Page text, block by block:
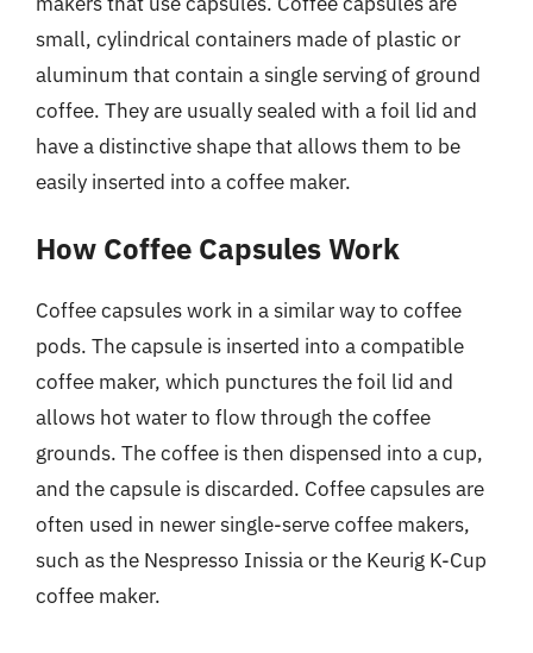
small, cylindrical containers made of plastic or
aluminum that contain a single serving of ground
coffee. They are usually sealed with a foil lid and
have a distinctive shape that allows them to be
easily inserted into a coffee maker.
How Coffee Capsules Work
Coffee capsules work in a similar way to coffee
pods. The capsule is inserted into a compatible
coffee maker, which punctures the foil lid and
allows hot water to flow through the coffee
grounds. The coffee is then dispensed into a cup,
and the capsule is discarded. Coffee capsules are
often used in newer single-serve coffee makers,
such as the Nespresso Inissia or the Keurig K-Cup
coffee maker.